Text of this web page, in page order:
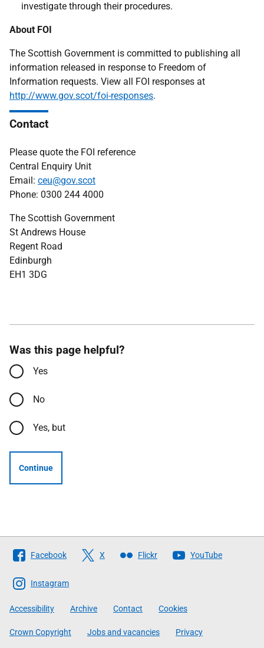
investigate through their procedures.
About FOI
The Scottish Government is committed to publishing all
information released in response to Freedom of
Information requests. View all FOI responses at
http://www.gov.scot/foi-responses.
Contact
Please quote the FOI reference
Central Enquiry Unit
Email: ceu@gov.scot
Phone: 0300 244 4000
The Scottish Government
St Andrews House
Regent Road
Edinburgh
EH1 3DG
Was this page helpful?
Yes
No
Yes, but
Continue
Follow
The
Scottish
Government
Facebook X Flickr YouTube
Instagram
Accessibility Archive Contact Cookies
Crown Copyright Jobs and vacancies Privacy